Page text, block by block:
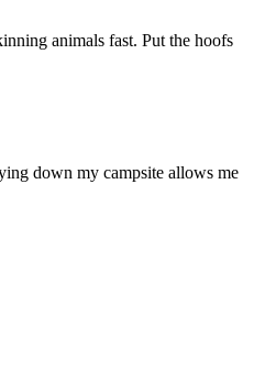
animals fast. Put the hoofs
down my campsite allows me